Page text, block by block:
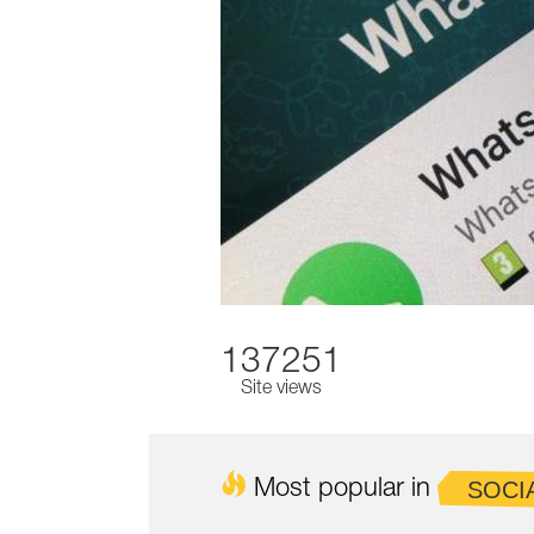
137251
Site views
Most popular in